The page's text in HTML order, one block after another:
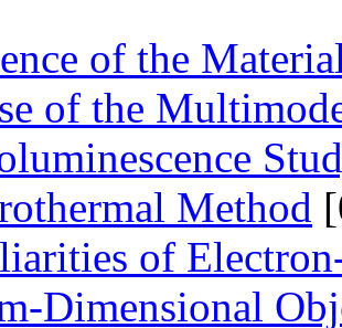
of the
of the
Method
of
Dimensional